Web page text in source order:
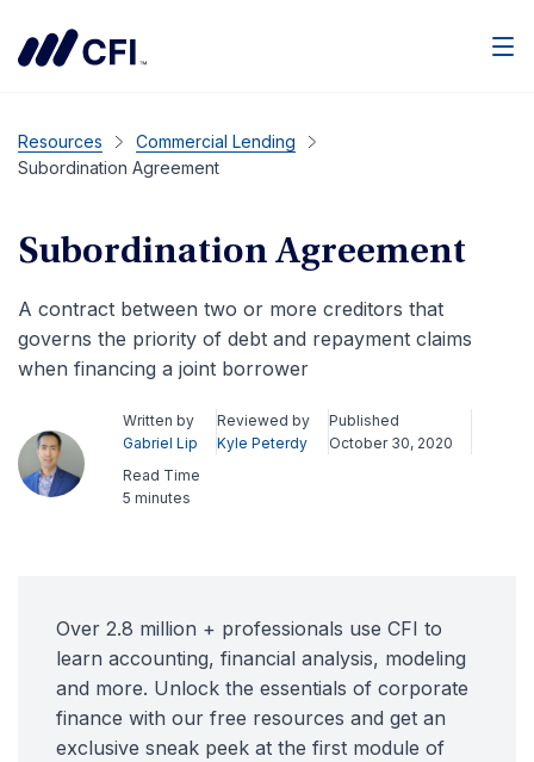
Resources
Commercial Lending
Subordination Agreement
Subordination Agreement
A contract between two or more creditors that
governs the priority of debt and repayment claims
when financing a joint borrower
Written by
Gabriel Lip
Reviewed by
Kyle Peterdy
Published
October 30, 2020
Read Time
5 minutes
Over 2.8 million + professionals use CFI to
learn accounting, financial analysis, modeling
and more. Unlock the essentials of corporate
finance with our free resources and get an
exclusive sneak peek at the first module of